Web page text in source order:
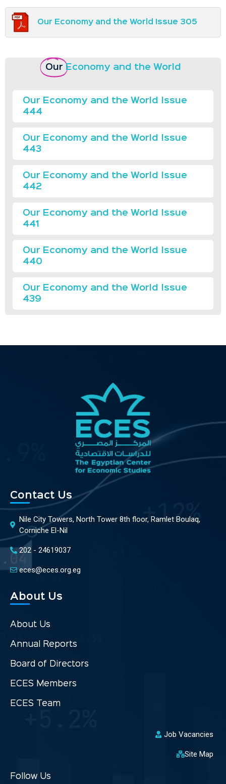
Our Economy and the World Issue 305
Our Economy and the World
Our Economy and the World Issue
444
Our Economy and the World Issue
443
Our Economy and the World Issue
442
Our Economy and the World Issue
441
Our Economy and the World Issue
440
Our Economy and the World Issue
439
Contact Us
Nile City Towers, North Tower 8th floor, Ramlet Boulaq,
Corniche El-Nil
202 - 24619037
eces@eces.org.eg
About Us
About Us
Annual Reports
Board of Directors
ECES Members
ECES Team
Job Vacancies
Site Map